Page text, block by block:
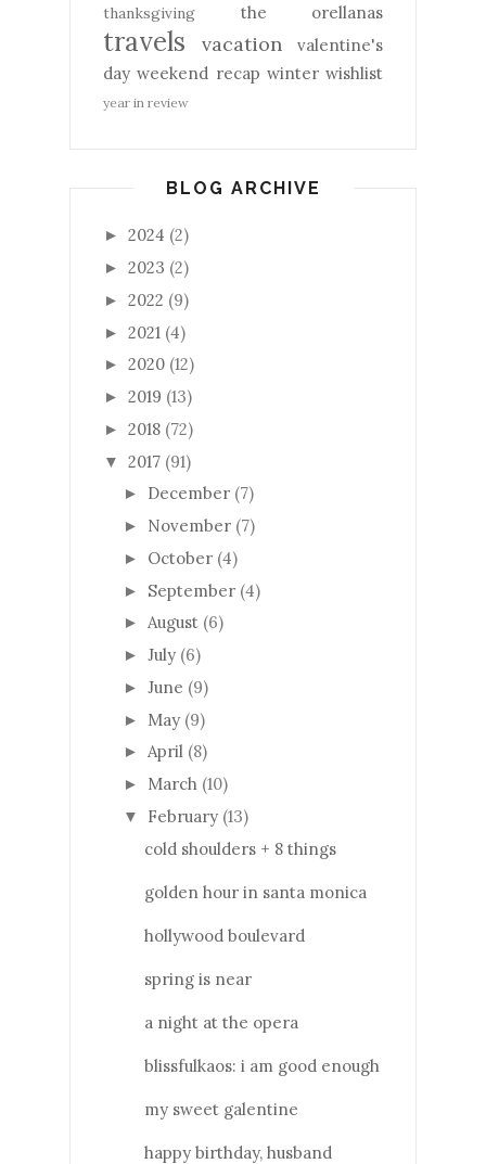
thanksgiving the orellanas
travels vacation
valentine's
day weekend recap winter wishlist
year in review
BLOG ARCHIVE
► 2024 (2)
► 2023 (2)
► 2022 (9)
► 2021 (4)
► 2020 (12)
► 2019 (13)
► 2018 (72)
▼ 2017 (91)
► December (7)
► November (7)
► October (4)
► September (4)
► August (6)
► July (6)
► June (9)
► May (9)
► April (8)
► March (10)
▼ February (13)
cold shoulders + 8 things
golden hour in santa monica
hollywood boulevard
spring is near
a night at the opera
blissfulkaos: i am good enough
my sweet galentine
happy birthday, husband